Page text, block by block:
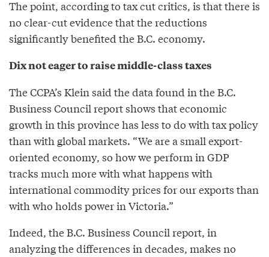
The point, according to tax cut critics, is that there is
no clear-cut evidence that the reductions
significantly benefited the B.C. economy.
Dix not eager to raise middle-class taxes
The CCPA’s Klein said the data found in the B.C.
Business Council report shows that economic
growth in this province has less to do with tax policy
than with global markets. “We are a small export-
oriented economy, so how we perform in GDP
tracks much more with what happens with
international commodity prices for our exports than
with who holds power in Victoria.”
Indeed, the B.C. Business Council report, in
analyzing the differences in decades, makes no